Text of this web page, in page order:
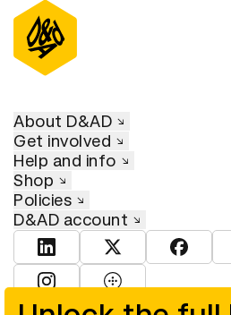
About D&AD
Get involved
Help and info
Shop
Policies
D&AD account
View D&AD LinkedInView D&AD Twitter
View